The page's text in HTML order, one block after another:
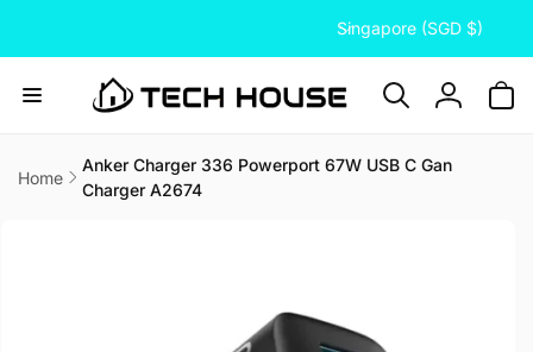
n
r
i
Singapore (SGD $)
Log
Home
Anker Charger 336 Powerport 67W USB C Gan
Charger A2674